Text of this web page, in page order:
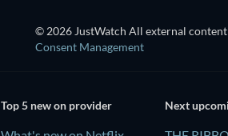
© 2026 JustWatch All external
Consent Management
Top 5 new on provider Next